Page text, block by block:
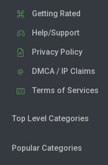
Getting Rated
Help/Support
Privacy Policy
DMCA / IP Claims
Terms of Services
Top Level Categories
Popular Categories